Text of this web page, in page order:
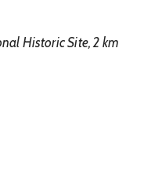
Historic Site, 2 km